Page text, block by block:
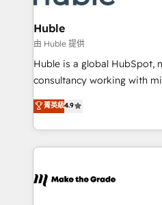
Provider of the Year 🏆2011
Partner 📆Founded in 1997
Click "Contact Business" ⬅️
Integration templates that
of your tech stack, syncing... 🛍️ Shopify or
WooCommerce 💲 Stripe or
Netsuite 🤖 Google or
the rare Advanced "Custom
Accreditation, securely sync data
new HubSpot portal with
CRM Migrations using our
Huble
由 Huble 提供
Huble is a global HubSpot,
consultancy working with
businesses. We go beyond implementation, shaping
the strategy, processes, and
HubSpot into a genuine growth
HubSpot's Global Partner
worldwide, and with over 15
菁英級4.9